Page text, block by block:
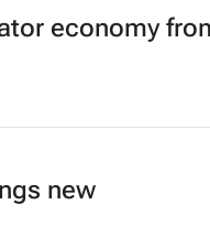
economy from